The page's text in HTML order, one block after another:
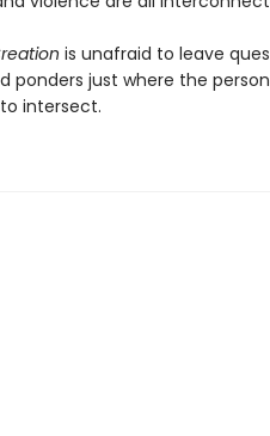
is unafraid to leave
ponders just where the
intersect.